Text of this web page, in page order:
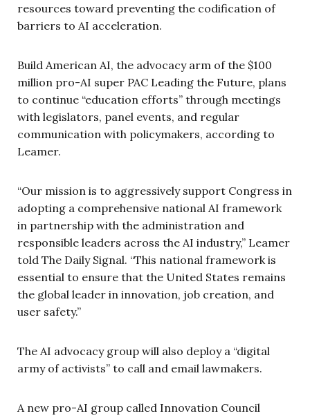
resources toward preventing the codification of
barriers to AI acceleration.
Build American AI, the advocacy arm of the $100
million pro-AI super PAC Leading the Future, plans
to continue “education efforts” through meetings
with legislators, panel events, and regular
communication with policymakers, according to
Leamer.
“Our mission is to aggressively support Congress in
adopting a comprehensive national AI framework
in partnership with the administration and
responsible leaders across the AI industry,” Leamer
told The Daily Signal. “This national framework is
essential to ensure that the United States remains
the global leader in innovation, job creation, and
user safety.”
The AI advocacy group will also deploy a “digital
army of activists” to call and email lawmakers.
A new pro-AI group called Innovation Council